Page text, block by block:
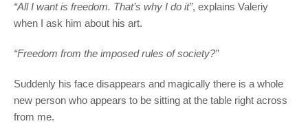
“All I want is freedom. That’s why I do it”, explains Valeriy
when I ask him about his art.
“Freedom from the imposed rules of society?”
Suddenly his face disappears and magically there is a whole
new person who appears to be sitting at the table right across
from me.